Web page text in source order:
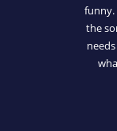
funny.
the